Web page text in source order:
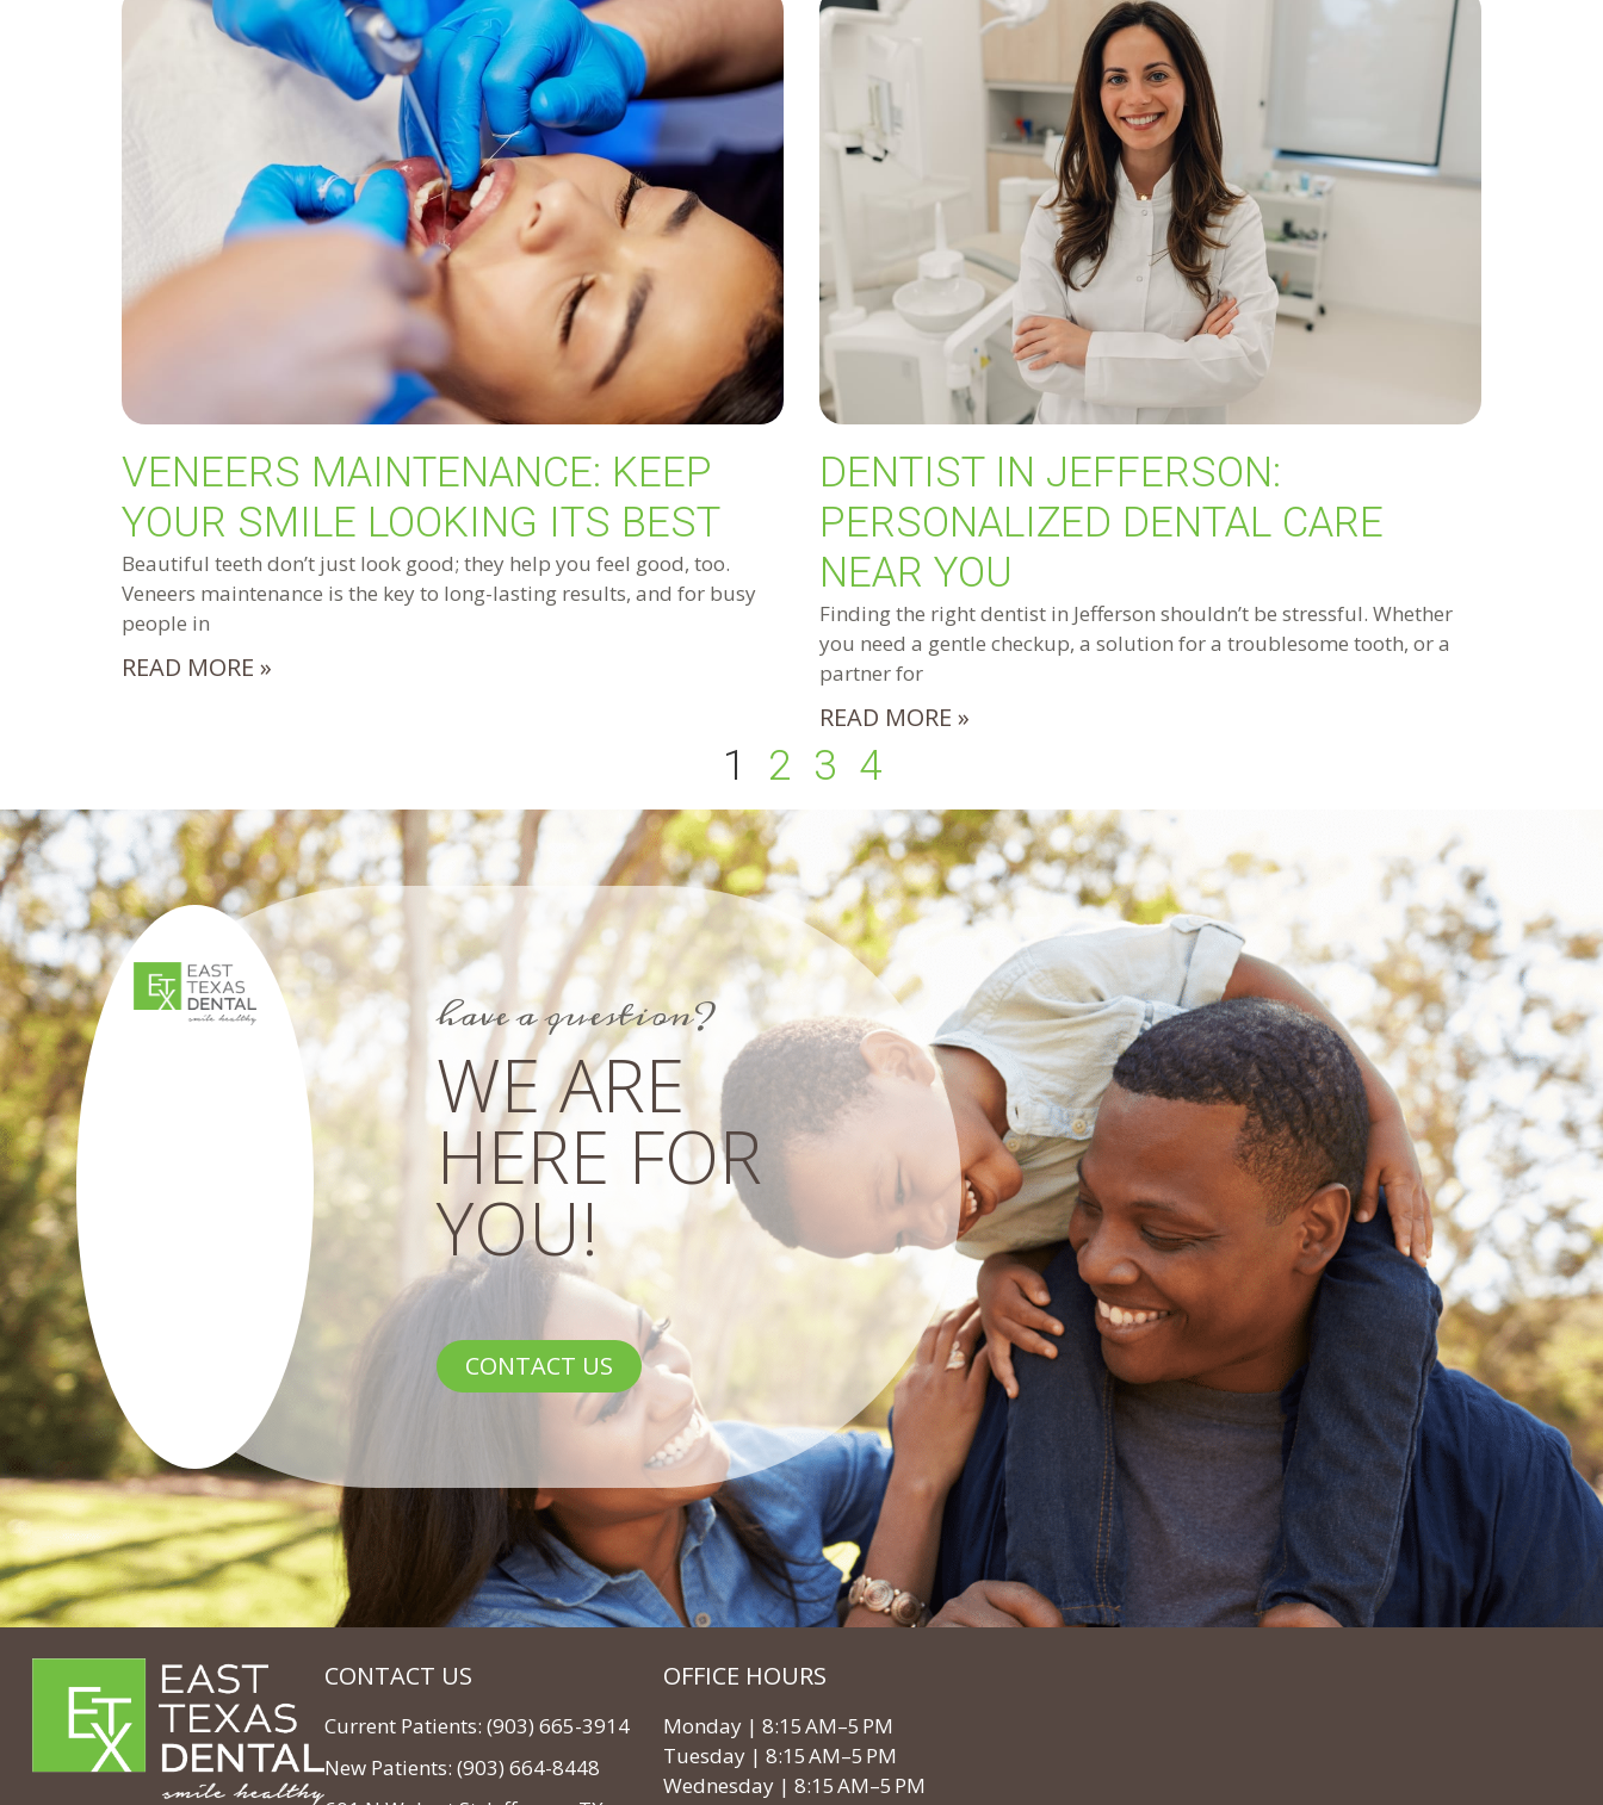
VENEERS MAINTENANCE: KEEP
YOUR SMILE LOOKING ITS BEST
Beautiful teeth don’t just look good; they help you feel good, too.
Veneers maintenance is the key to long-lasting results, and for busy
people in
READ MORE »
DENTIST IN JEFFERSON:
PERSONALIZED DENTAL CARE
NEAR YOU
Finding the right dentist in Jefferson shouldn’t be stressful. Whether
you need a gentle checkup, a solution for a troublesome tooth, or a
partner for
READ MORE »
1 2 3 4
have a question?
WE ARE
HERE FOR
YOU!​
CONTACT US
CONTACT US
Current Patients: (903) 665-3914
New Patients: (903) 664-8448
OFFICE HOURS
Monday | 8:15 AM–5 PM
Tuesday | 8:15 AM–5 PM
Wednesday | 8:15 AM–5 PM